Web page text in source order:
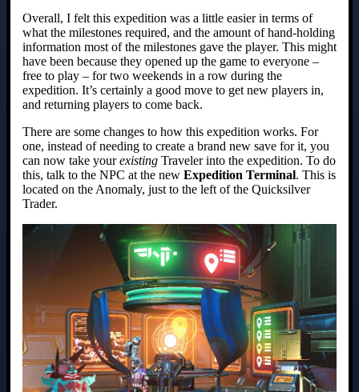
Overall, I felt this expedition was a little easier in terms of
what the milestones required, and the amount of hand-holding
information most of the milestones gave the player. This might
have been because they opened up the game to everyone –
free to play – for two weekends in a row during the
expedition. It’s certainly a good move to get new players in,
and returning players to come back.
There are some changes to how this expedition works. For
one, instead of needing to create a brand new save for it, you
can now take yourexisting Traveler into the expedition. To do
this, talk to the NPC at the new Expedition Terminal. This is
located on the Anomaly, just to the left of the Quicksilver
Trader.